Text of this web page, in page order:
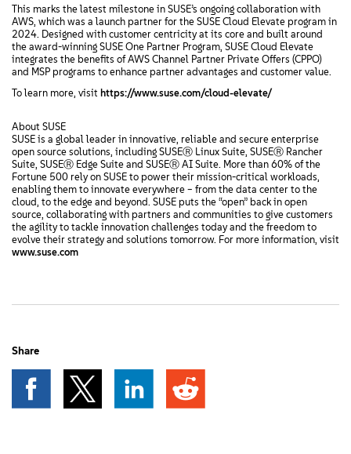
This marks the latest milestone in SUSE’s ongoing collaboration with
AWS, which was a launch partner for the SUSE Cloud Elevate program in
2024. Designed with customer centricity at its core and built around
the award-winning SUSE One Partner Program, SUSE Cloud Elevate
integrates the benefits of AWS Channel Partner Private Offers (CPPO)
and MSP programs to enhance partner advantages and customer value.
To learn more, visit https://www.suse.com/cloud-elevate/
About SUSE
SUSE is a global leader in innovative, reliable and secure enterprise
open source solutions, including SUSEⓇ Linux Suite, SUSEⓇ Rancher
Suite, SUSEⓇ Edge Suite and SUSEⓇ AI Suite. More than 60% of the
Fortune 500 rely on SUSE to power their mission-critical workloads,
enabling them to innovate everywhere – from the data center to the
cloud, to the edge and beyond. SUSE puts the “open” back in open
source, collaborating with partners and communities to give customers
the agility to tackle innovation challenges today and the freedom to
evolve their strategy and solutions tomorrow. For more information, visit
www.suse.com
Share